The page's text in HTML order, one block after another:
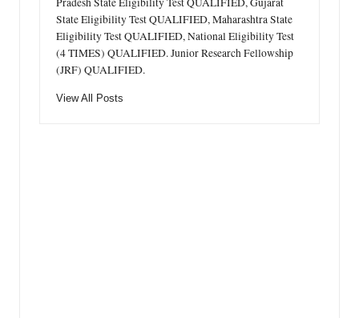
State Eligibility Test QUALIFIED, Maharashtra State
Eligibility Test QUALIFIED, National Eligibility Test
(4 TIMES) QUALIFIED. Junior Research Fellowship
(JRF) QUALIFIED.
View All Posts